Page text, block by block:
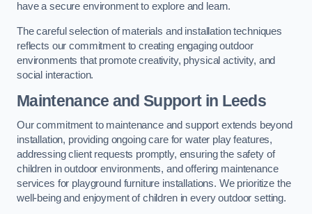
have a secure environment to explore and learn.
The careful selection of materials and installation techniques
reflects our commitment to creating engaging outdoor
environments that promote creativity, physical activity, and
social interaction.
Maintenance and Supportin Leeds
Our commitment to maintenance and support extends beyond
installation, providing ongoing care for water play features,
addressing client requests promptly, ensuring the safety of
children in outdoor environments, and offering maintenance
services for playground furniture installations. We prioritize the
well-being and enjoyment of children in every outdoor setting.